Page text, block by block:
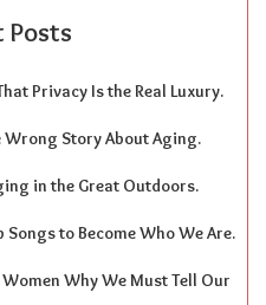
Posts
Privacy Is the Real Luxury.
Wrong Story About Aging.
in the Great Outdoors.
Songs to Become Who We Are.
Why We Must Tell Our